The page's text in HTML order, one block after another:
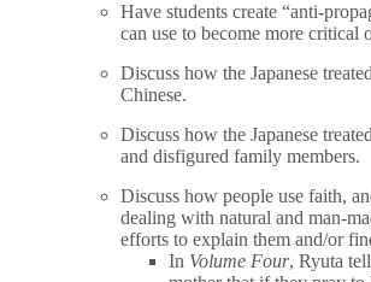
Have students create “anti-
can use to become more critical
Discuss how the Japanese
Chinese.
Discuss how the Japanese
and disfigured family members.
Discuss how people use faith,
dealing with natural and man-
efforts to explain them and/or
In Volume Four, Ryuta